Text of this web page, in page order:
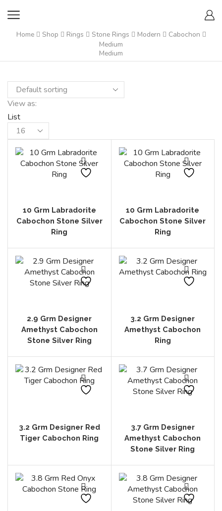
Home Shop Rings Stone Rings Modern
Cabochon
Medium
Medium
View as:
List
Products
per
page
10 Grm Labradorite
Cabochon Stone Silver
Ring
10 Grm Labradorite
Cabochon Stone Silver
Ring
2.9 Grm Designer
Amethyst Cabochon
Stone Silver Ring
3.2 Grm Designer
Amethyst Cabochon
Ring
3.2 Grm Designer Red
Tiger Cabochon Ring
3.7 Grm Designer
Amethyst Cabochon
Stone Silver Ring